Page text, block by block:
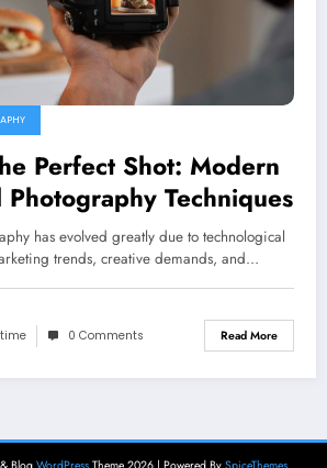
Perfect Shot: Modern
Photography Techniques
has evolved greatly due to technological
trends, creative demands, and…
0 Comments Read More